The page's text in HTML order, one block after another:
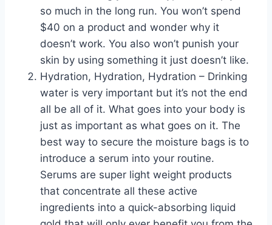
so much in the long run. You won’t spend
$40 on a product and wonder why it
doesn’t work. You also won’t punish your
skin by using something it just doesn’t like.
Hydration, Hydration, Hydration – Drinking
water is very important but it’s not the end
all be all of it. What goes into your body is
just as important as what goes on it. The
best way to secure the moisture bags is to
introduce a serum into your routine.
Serums are super light weight products
that concentrate all these active
ingredients into a quick-absorbing liquid